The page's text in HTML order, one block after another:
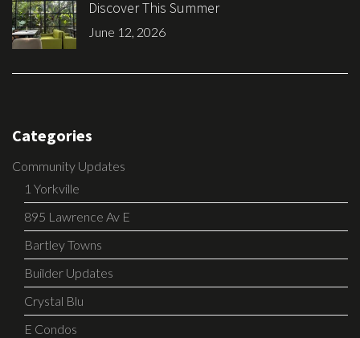
Discover This Summer
June 12, 2026
Categories
Community Updates
1 Yorkville
895 Lawrence Av E
Bartley Towns
Builder Updates
Crystal Blu
E Condos